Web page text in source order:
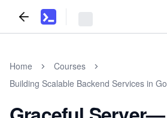
Home
Courses
Building Scalable Backend Services in Go